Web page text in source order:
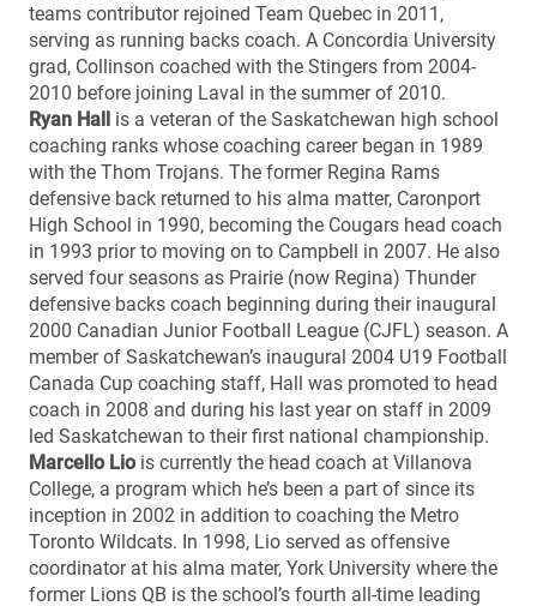
teams contributor rejoined Team Quebec in 2011,
serving as running backs coach. A Concordia University
grad, Collinson coached with the Stingers from 2004-
2010 before joining Laval in the summer of 2010.
Ryan Hall is a veteran of the Saskatchewan high school
coaching ranks whose coaching career began in 1989
with the Thom Trojans. The former Regina Rams
defensive back returned to his alma matter, Caronport
High School in 1990, becoming the Cougars head coach
in 1993 prior to moving on to Campbell in 2007. He also
served four seasons as Prairie (now Regina) Thunder
defensive backs coach beginning during their inaugural
2000 Canadian Junior Football League (CJFL) season. A
member of Saskatchewan’s inaugural 2004 U19 Football
Canada Cup coaching staff, Hall was promoted to head
coach in 2008 and during his last year on staff in 2009
led Saskatchewan to their first national championship.
Marcello Lio is currently the head coach at Villanova
College, a program which he’s been a part of since its
inception in 2002 in addition to coaching the Metro
Toronto Wildcats. In 1998, Lio served as offensive
coordinator at his alma mater, York University where the
former Lions QB is the school’s fourth all-time leading